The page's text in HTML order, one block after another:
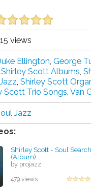
views
Ellington, George
Shirley Scott Albums,
, Shirley Scott
Scott Trio Songs, Van
Jazz
Shirley Scott - Soul
(Album)
by projazz
479 views